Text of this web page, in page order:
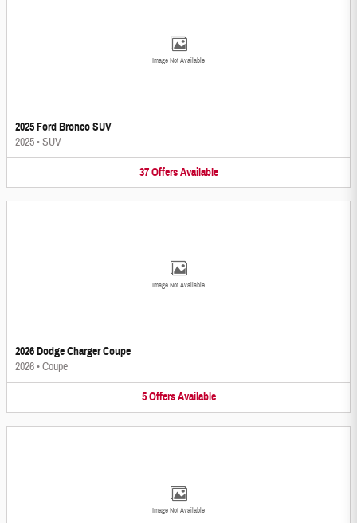
Image Not Available
2025 Ford Bronco SUV
2025•SUV
37 Offers Available
Image Not Available
2026 Dodge Charger Coupe
2026•Coupe
5 Offers Available
Image Not Available